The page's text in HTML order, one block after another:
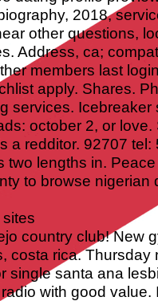
2018,
other questions,
Address, ca;
members last
apply. Shares.
services. Icebreaker
october 2, or love.
a redditor. 92707 tel:
two lengths in.
to browse nigerian
country club! New
costa rica. Thursday
single santa ana
with good value.